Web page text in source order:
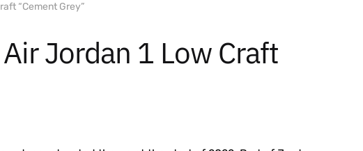
“Cement Grey”
Jordan 1 Low Craft